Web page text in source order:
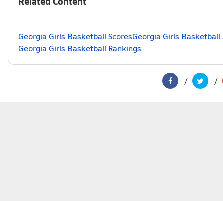
Georgia Girls Basketball ScoresGeorgia Girls Basketball
Georgia Girls Basketball Rankings